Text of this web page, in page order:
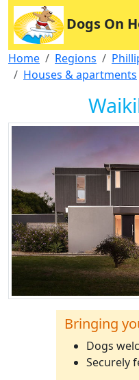
Dogs On
Home Regions
Houses & apartments
Bringing
Dogs
Securely